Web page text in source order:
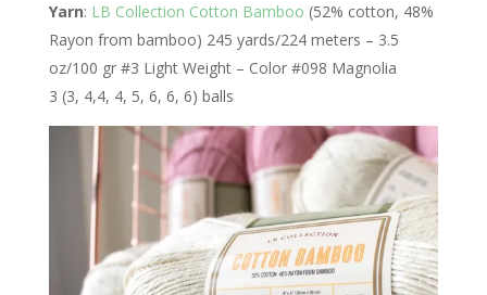
Yarn: LB Collection Cotton Bamboo (52% cotton, 48%
Rayon from bamboo) 245 yards/224 meters – 3.5
oz/100 gr #3 Light Weight – Color #098 Magnolia
3 (3, 4,4, 4, 5, 6, 6, 6) balls